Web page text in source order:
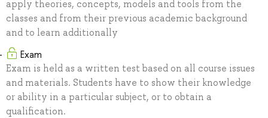
apply theories, concepts, models and tools from the
classes and from their previous academic background
and to learn additionally
Exam
Exam is held as a written test based on all course issues
and materials. Students have to show their knowledge
or ability in a particular subject, or to obtain a
qualification.